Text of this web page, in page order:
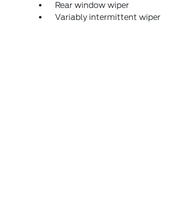
Rear window wiper
Variably intermittent wiper